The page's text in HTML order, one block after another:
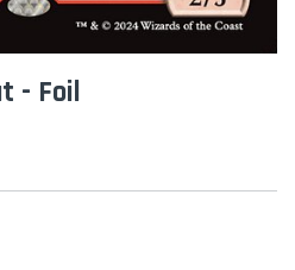
- Foil